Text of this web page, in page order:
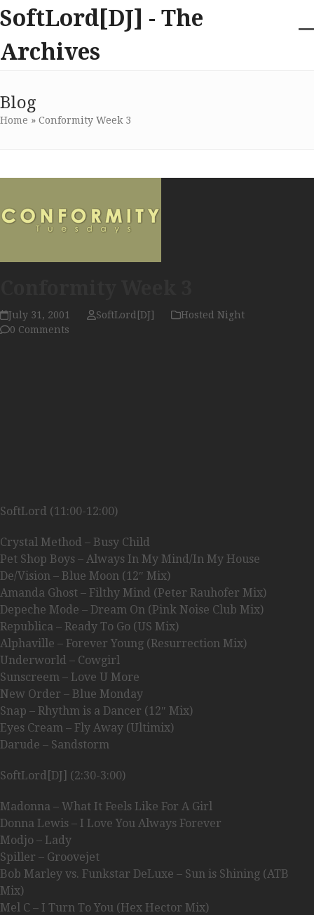
Skip
to
content
SoftLord[DJ] - The
Archives
Blog
Home » Conformity Week 3
July 31, 2001 SoftLord[DJ]
Hosted Night
0 Comments
SoftLord (11:00-12:00)
Crystal Method – Busy Child
Pet Shop Boys – Always In My Mind/In My House
De/Vision – Blue Moon (12″ Mix)
Amanda Ghost – Filthy Mind (Peter Rauhofer Mix)
Depeche Mode – Dream On (Pink Noise Club Mix)
Republica – Ready To Go (US Mix)
Alphaville – Forever Young (Resurrection Mix)
Underworld – Cowgirl
Sunscreem – Love U More
New Order – Blue Monday
Snap – Rhythm is a Dancer (12″ Mix)
Eyes Cream – Fly Away (Ultimix)
Darude – Sandstorm
SoftLord[DJ] (2:30-3:00)
Madonna – What It Feels Like For A Girl
Donna Lewis – I Love You Always Forever
Modjo – Lady
Spiller – Groovejet
Bob Marley vs. Funkstar DeLuxe – Sun is Shining (ATB
Mix)
Mel C – I Turn To You (Hex Hector Mix)